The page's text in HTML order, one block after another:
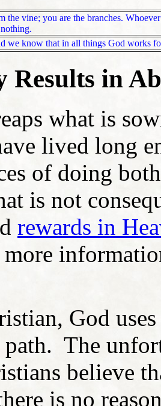
the vine; you are the branches.
we know that in all things God works
Results in
what is
lived long
of doing
is not
rewards in
God
The
believe
is no